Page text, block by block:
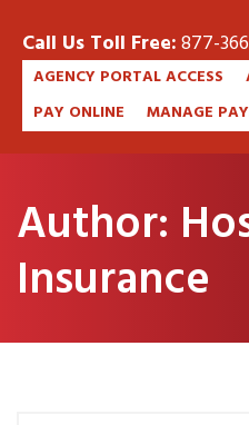
Call Us Toll Free:877-
AGENCY PORTAL ACCESS
PAY ONLINE
MANAGE
Author:
Insurance